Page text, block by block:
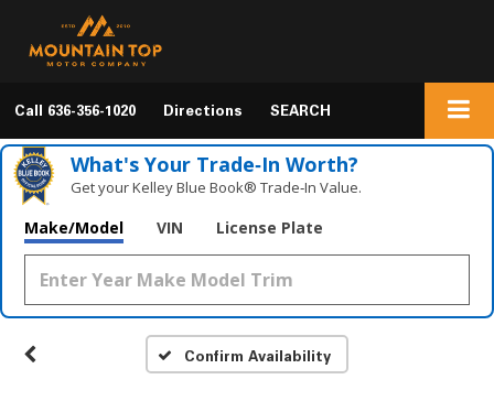
Call 636-356-1020 Directions SEARCH
What's Your Trade‑In Worth?
Get your Kelley Blue Book® Trade‑In Value.
Make/Model VIN License Plate
Confirm Availability